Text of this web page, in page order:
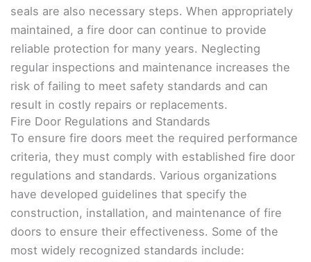
seals are also necessary steps. When appropriately
maintained, a fire door can continue to provide
reliable protection for many years. Neglecting
regular inspections and maintenance increases the
risk of failing to meet safety standards and can
result in costly repairs or replacements.
Fire Door Regulations and Standards
To ensure fire doors meet the required performance
criteria, they must comply with established fire door
regulations and standards. Various organizations
have developed guidelines that specify the
construction, installation, and maintenance of fire
doors to ensure their effectiveness. Some of the
most widely recognized standards include: